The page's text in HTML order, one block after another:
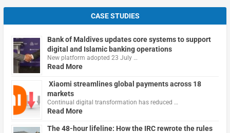
CASE STUDIES
Bank of Maldives updates core systems to support
digital and Islamic banking operations
New platform adopted 23 July …
Read More
Xiaomi streamlines global payments across 18
markets
Continual digital transformation has reduced …
Read More
The 48-hour lifeline: How the IRC rewrote the rules